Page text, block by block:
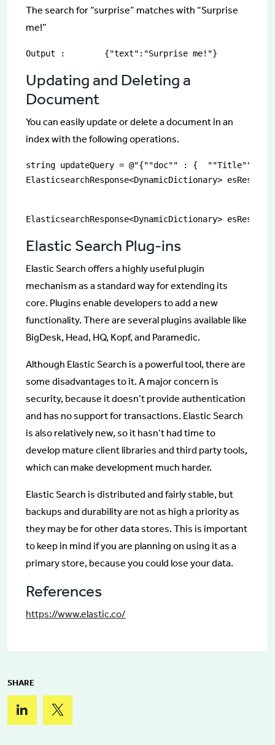
The search for “surprise” matches with “Surprise
me!”
Output :	{"text":"Surprise me!"}
Updating and Deleting a
Document
You can easily update or delete a document in an
index with the following operations.
string updateQuery = @"{""doc"" : {  ""Title"" :
ElasticsearchResponse<DynamicDictionary>
ElasticsearchResponse<DynamicDictionary>
Elastic Search Plug-ins
Elastic Search offers a highly useful plugin
mechanism as a standard way for extending its
core. Plugins enable developers to add a new
functionality. There are several plugins available like
BigDesk, Head, HQ, Kopf, and Paramedic.
Although Elastic Search is a powerful tool, there are
some disadvantages to it. A major concern is
security, because it doesn’t provide authentication
and has no support for transactions. Elastic Search
is also relatively new, so it hasn’t had time to
develop mature client libraries and third party tools,
which can make development much harder.
Elastic Search is distributed and fairly stable, but
backups and durability are not as high a priority as
they may be for other data stores. This is important
to keep in mind if you are planning on using it as a
primary store, because you could lose your data.
References
https://www.elastic.co/
SHARE